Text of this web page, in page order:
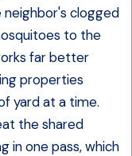
neighbor's clogged
to the
far better
properties
yard at a time.
the shared
in one pass, which